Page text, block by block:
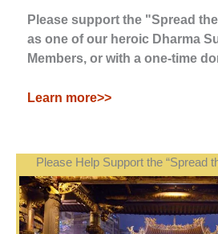
Please support the "Spread
as one of our heroic Dharma
Members, or with a one-time
Learn more>>
Please Help Support the “Spread